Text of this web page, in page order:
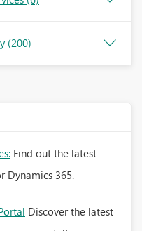
(200)
Find out the latest
Dynamics 365.
Discover the latest